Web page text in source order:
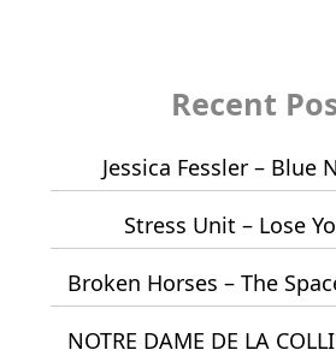
Recent
Jessica Fessler – Blue
Stress Unit – Lose
Broken Horses – The
NOTRE DAME DE LA